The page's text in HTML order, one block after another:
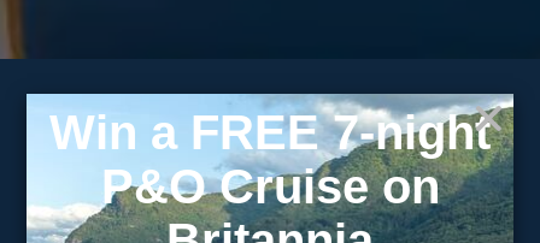
Subscribe to our